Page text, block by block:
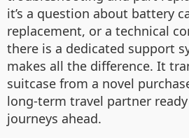
it’s a question about battery
replacement, or a technical
there is a dedicated support
makes all the difference. It
suitcase from a novel
long-term travel partner
journeys ahead.